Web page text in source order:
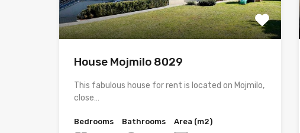
House Mojmilo 8029
This fabulous house for rent is located on Mojmilo,
close…
Bedrooms
Bathrooms
Area (m2)